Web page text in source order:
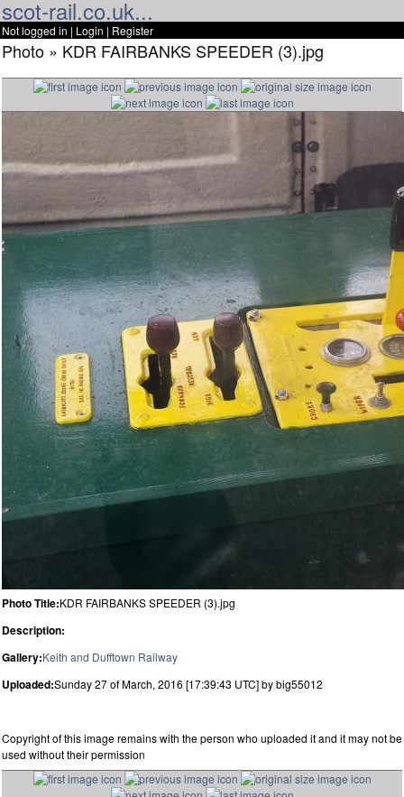
scot-rail.co.uk...
Not logged in | Login | Register
Photo » KDR FAIRBANKS SPEEDER (3).jpg
Photo Title:KDR FAIRBANKS SPEEDER (3).jpg
Description:
Gallery:Keith and Dufftown Railway
Uploaded:Sunday 27 of March, 2016 [17:39:43 UTC] by big55012
Copyright of this image remains with the person who uploaded it and it may not be
used without their permission